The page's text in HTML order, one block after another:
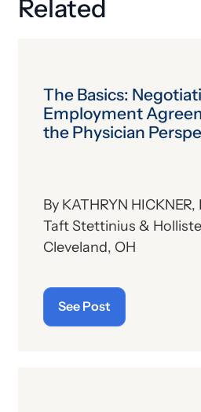
Related
The Basics:
Employment
the Physician
By KATHRYN
Taft Stettinius &
Cleveland, OH
See Post